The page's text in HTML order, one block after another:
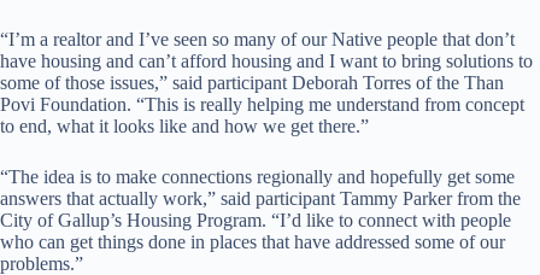
“I’m a realtor and I’ve seen so many of our Native people that don’t
have housing and can’t afford housing and I want to bring solutions to
some of those issues,” said participant Deborah Torres of the Than
Povi Foundation. “This is really helping me understand from concept
to end, what it looks like and how we get there.”
“The idea is to make connections regionally and hopefully get some
answers that actually work,” said participant Tammy Parker from the
City of Gallup’s Housing Program. “I’d like to connect with people
who can get things done in places that have addressed some of our
problems.”